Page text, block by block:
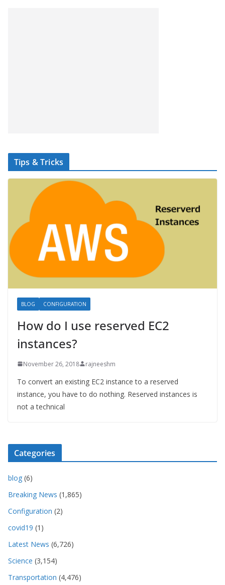
Tips & Tricks
BLOG CONFIGURATION
How do I use reserved EC2
instances?
November 26, 2018 rajneeshm
To convert an existing EC2 instance to a reserved
instance, you have to do nothing. Reserved instances is
not a technical
Categories
blog (6)
Breaking News (1,865)
Configuration (2)
covid19 (1)
Latest News (6,726)
Science (3,154)
Transportation (4,476)